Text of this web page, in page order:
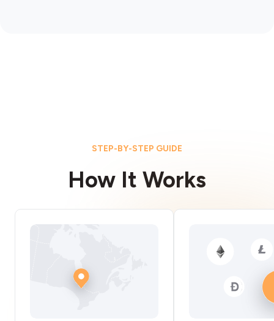
STEP-BY-STEP GUIDE
How It Works